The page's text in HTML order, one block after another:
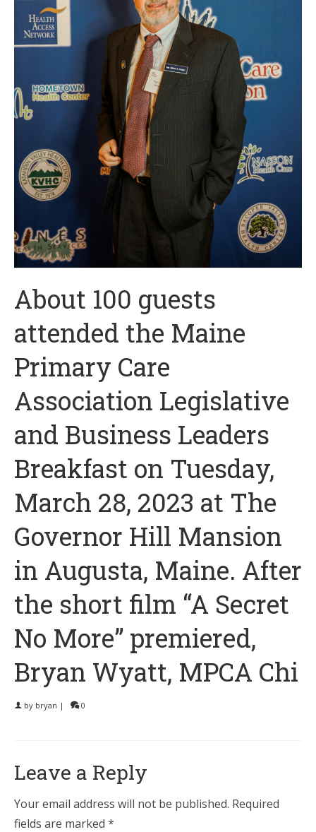
About 100 guests
attended the Maine
Primary Care
Association Legislative
and Business Leaders
Breakfast on Tuesday,
March 28, 2023 at The
Governor Hill Mansion
in Augusta, Maine. After
the short film “A Secret
No More” premiered,
Bryan Wyatt, MPCA Chi
by bryan | 0
Leave a Reply
Your email address will not be published. Required
fields are marked *